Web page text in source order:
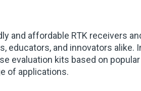
and affordable RTK receivers
educators, and innovators alike.
evaluation kits based on
of applications.